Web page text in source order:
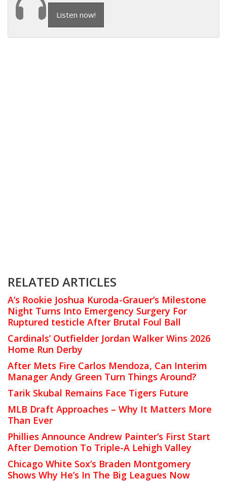
Listen now!
RELATED ARTICLES
A’s Rookie Joshua Kuroda-Grauer’s Milestone
Night Turns Into Emergency Surgery For
Ruptured testicle After Brutal Foul Ball
Cardinals’ Outfielder Jordan Walker Wins 2026
Home Run Derby
After Mets Fire Carlos Mendoza, Can Interim
Manager Andy Green Turn Things Around?
Tarik Skubal Remains Face Tigers Future
MLB Draft Approaches – Why It Matters More
Than Ever
Phillies Announce Andrew Painter’s First Start
After Demotion To Triple-A Lehigh Valley
Chicago White Sox’s Braden Montgomery
Shows Why He’s In The Big Leagues Now